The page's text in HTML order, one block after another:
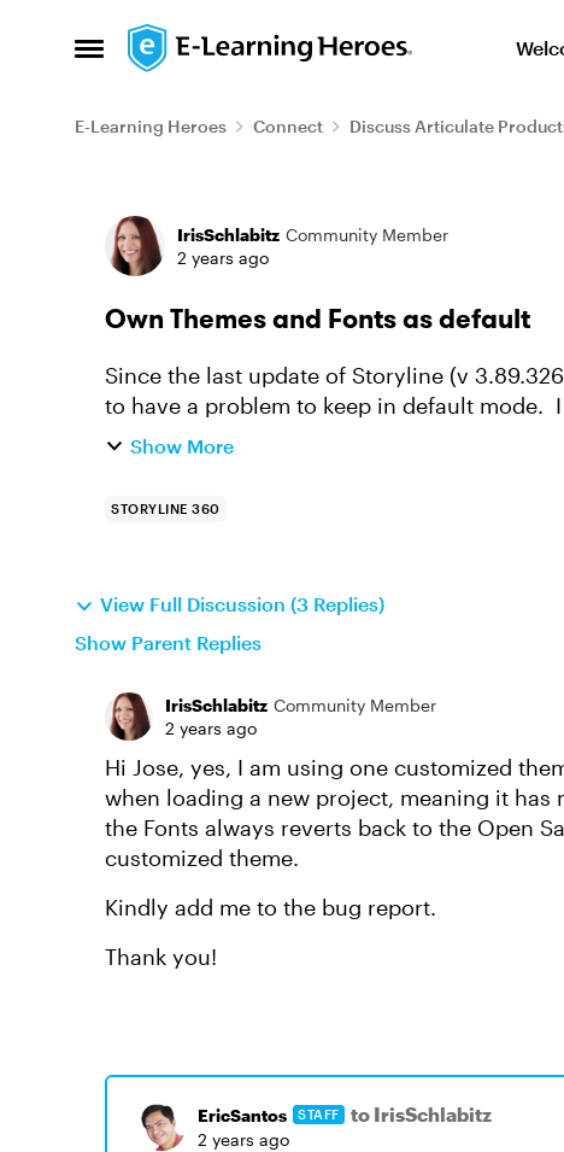
Open Side Menu
Skip to content
E-Learning Heroes Connect Discuss Articulate
Forum Discussion
IrisSchlabitz Community Member
2 years ago
Own Themes and Fonts as default
Since the last update of Storyline (v
to have a problem to keep in default mode. I have (as with previous versions when the
theme was no longer d...
Show More
STORYLINE 360
View Full Discussion (3 Replies)
Show Parent Replies
IrisSchlabitz Community Member
2 years ago
Hi Jose, yes, I am using one customized
when loading a new project, meaning it has
the Fonts always reverts back to the Open
customized theme.
Kindly add me to the bug report.
Thank you!
EricSantos STAFF to IrisSchlabitz
2 years ago